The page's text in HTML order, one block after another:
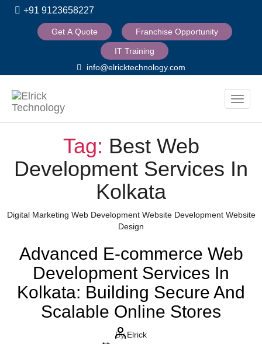
+91 9123658227
Get A Quote Franchise Opportunity
IT Training
info@elricktechnology.com
Toggle
Tag: Best Web
Development Services In
Kolkata
Categories
Digital Marketing Web Development Website Development Website
Design
Advanced E-commerce Web
Development Services In
Kolkata: Building Secure And
Scalable Online Stores
Post
ByElrick